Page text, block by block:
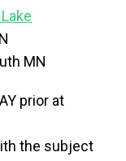
MN
prior at
the subject